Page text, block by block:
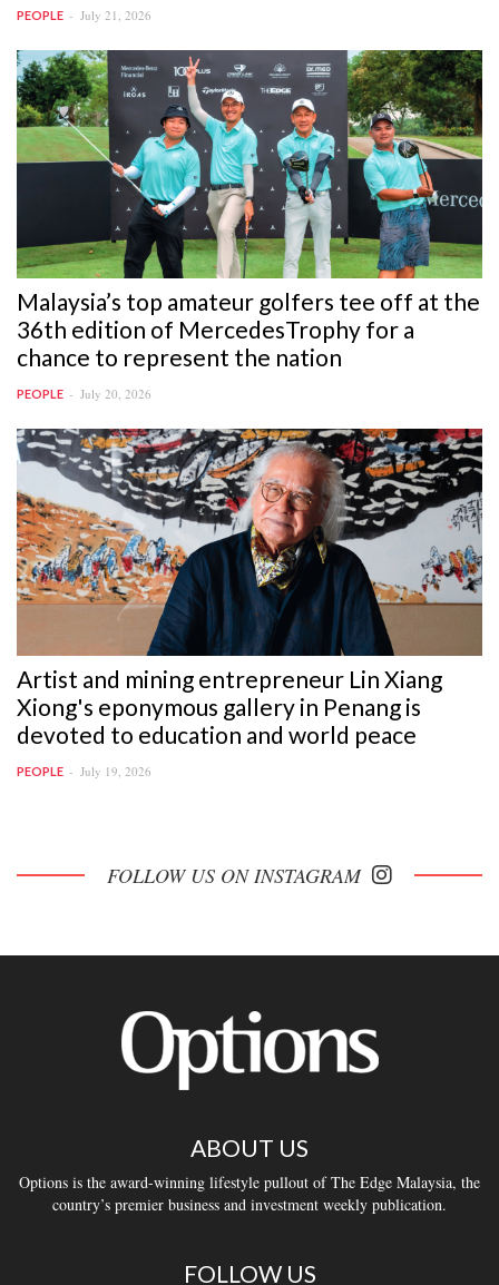
PEOPLE July 21, 2026
Malaysia’s top amateur golfers tee off at the
36th edition of MercedesTrophy for a
chance to represent the nation
PEOPLE July 20, 2026
Artist and mining entrepreneur Lin Xiang
Xiong's eponymous gallery in Penang is
devoted to education and world peace
PEOPLE July 19, 2026
FOLLOW US ON INSTAGRAM
ABOUT US
Options is the award-winning lifestyle pullout of The Edge Malaysia, the
country’s premier business and investment weekly publication.
FOLLOW US